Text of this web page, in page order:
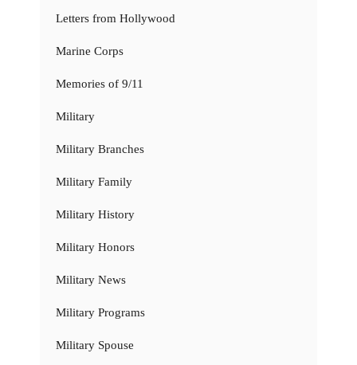
Letters from Hollywood
Marine Corps
Memories of 9/11
Military
Military Branches
Military Family
Military History
Military Honors
Military News
Military Programs
Military Spouse